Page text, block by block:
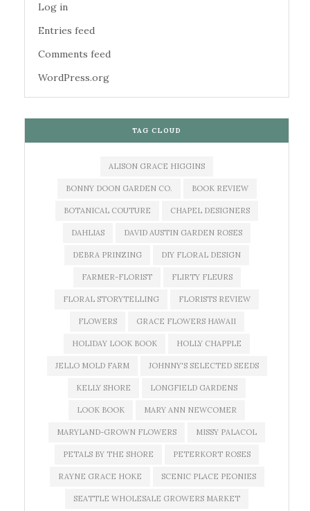
Log in
Entries feed
Comments feed
WordPress.org
TAG CLOUD
ALISON GRACE HIGGINS
BONNY DOON GARDEN CO. BOOK REVIEW
BOTANICAL COUTURE CHAPEL DESIGNERS
DAHLIAS DAVID AUSTIN GARDEN ROSES
DEBRA PRINZING DIY FLORAL DESIGN
FARMER-FLORIST FLIRTY FLEURS
FLORAL STORYTELLING FLORISTS REVIEW
FLOWERS GRACE FLOWERS HAWAII
HOLIDAY LOOK BOOK HOLLY CHAPPLE
JELLO MOLD FARM JOHNNY'S SELECTED SEEDS
KELLY SHORE LONGFIELD GARDENS
LOOK BOOK MARY ANN NEWCOMER
MARYLAND-GROWN FLOWERS MISSY PALACOL
PETALS BY THE SHORE PETERKORT ROSES
RAYNE GRACE HOKE SCENIC PLACE PEONIES
SEATTLE WHOLESALE GROWERS MARKET